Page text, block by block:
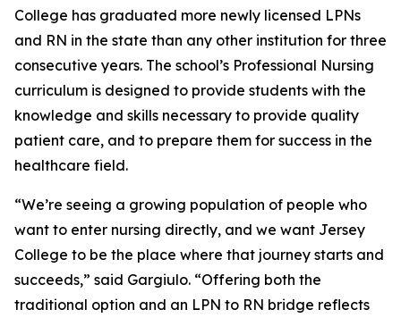
College has graduated more newly licensed LPNs
and RN in the state than any other institution for three
consecutive years. The school’s Professional Nursing
curriculum is designed to provide students with the
knowledge and skills necessary to provide quality
patient care, and to prepare them for success in the
healthcare field.
“We’re seeing a growing population of people who
want to enter nursing directly, and we want Jersey
College to be the place where that journey starts and
succeeds,” said Gargiulo. “Offering both the
traditional option and an LPN to RN bridge reflects